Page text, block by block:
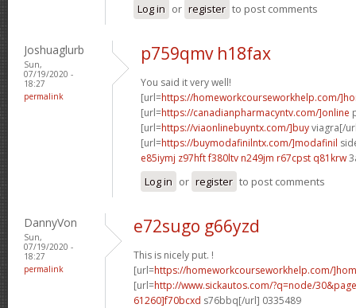
Log in or register to post comments
Joshuaglurb
Sun,
07/19/2020 -
18:27
permalink
p759qmv h18fax
You said it very well!
[url=https://homeworkcourseworkhelp.com/
[url=https://canadianpharmacyntv.com/]online
[url=https://viaonlinebuyntx.com/]buyviagra[/
[url=https://buymodafinilntx.com/]modafinil
e85iymj z97hftf380ltv n249jm r67cpst q81krw
Log in or register to post comments
DannyVon
Sun,
07/19/2020 -
18:27
permalink
e72sugo g66yzd
This is nicely put. !
[url=https://homeworkcourseworkhelp.com/
[url=http://www.sickautos.com/?q=node/
61260]f70bcxd s76bbq[/url] 0335489